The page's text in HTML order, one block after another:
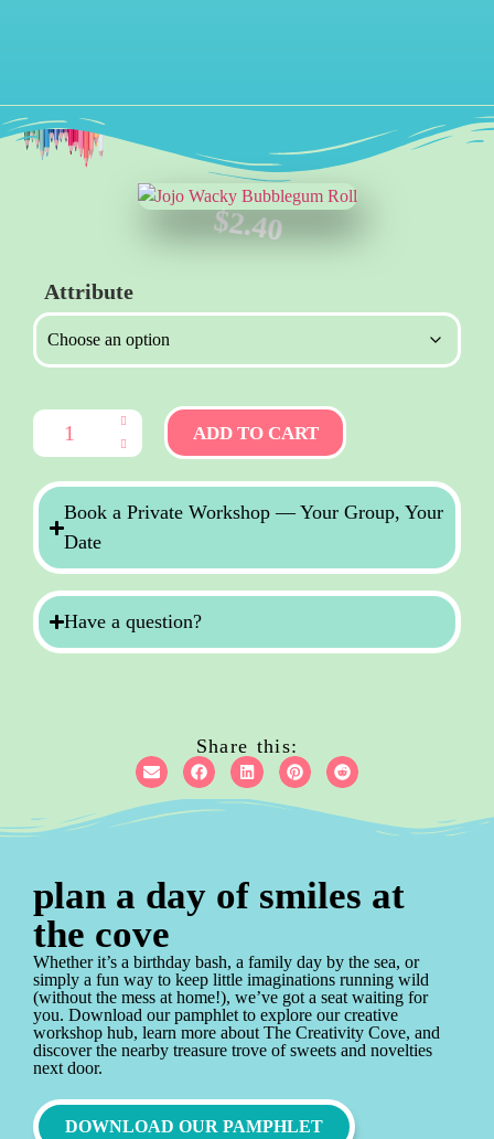
$2.40
Attribute
ADD TO CART
Book a Private Workshop — Your Group, Your
Date
Have a question?
Share this:
plan a day of smiles at
the cove
Whether it’s a birthday bash, a family day by the sea, or
simply a fun way to keep little imaginations running wild
(without the mess at home!), we’ve got a seat waiting for
you. Download our pamphlet to explore our creative
workshop hub, learn more about The Creativity Cove, and
discover the nearby treasure trove of sweets and novelties
next door.
DOWNLOAD OUR PAMPHLET